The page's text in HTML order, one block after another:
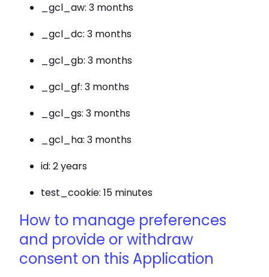
_gcl_aw: 3 months
_gcl_dc: 3 months
_gcl_gb: 3 months
_gcl_gf: 3 months
_gcl_gs: 3 months
_gcl_ha: 3 months
id: 2 years
test_cookie: 15 minutes
How to manage preferences
and provide or withdraw
consent on this Application